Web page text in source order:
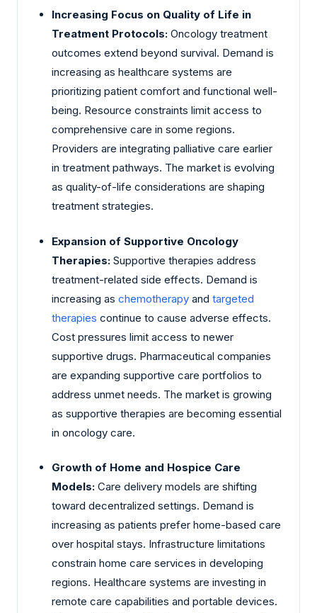
Increasing Focus on Quality of Life in
Treatment Protocols: Oncology treatment
outcomes extend beyond survival. Demand is
increasing as healthcare systems are
prioritizing patient comfort and functional well-
being. Resource constraints limit access to
comprehensive care in some regions.
Providers are integrating palliative care earlier
in treatment pathways. The market is evolving
as quality-of-life considerations are shaping
treatment strategies.
Expansion of Supportive Oncology
Therapies: Supportive therapies address
treatment-related side effects. Demand is
increasing as chemotherapy and targeted
therapies continue to cause adverse effects.
Cost pressures limit access to newer
supportive drugs. Pharmaceutical companies
are expanding supportive care portfolios to
address unmet needs. The market is growing
as supportive therapies are becoming essential
in oncology care.
Growth of Home and Hospice Care
Models: Care delivery models are shifting
toward decentralized settings. Demand is
increasing as patients prefer home-based care
over hospital stays. Infrastructure limitations
constrain home care services in developing
regions. Healthcare systems are investing in
remote care capabilities and portable devices.